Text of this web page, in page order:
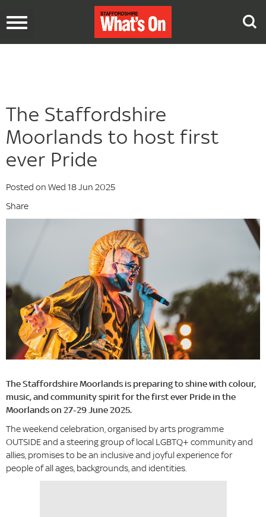
Toggle
The Staffordshire
Moorlands to host first
ever Pride
Posted on Wed 18 Jun 2025
Share
The Staffordshire Moorlands is preparing to shine with colour,
music, and community spirit for the first ever Pride in the
Moorlands on 27-29 June 2025.
The weekend celebration, organised by arts programme
OUTSIDE and a steering group of local LGBTQ+ community and
allies, promises to be an inclusive and joyful experience for
people of all ages, backgrounds, and identities.